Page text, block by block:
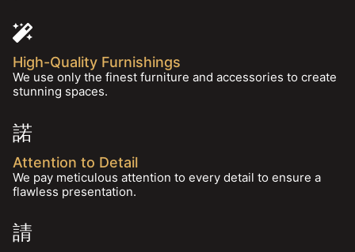
High-Quality Furnishings
We use only the finest furniture and accessories to create
stunning spaces.
Attention to Detail
We pay meticulous attention to every detail to ensure a
flawless presentation.